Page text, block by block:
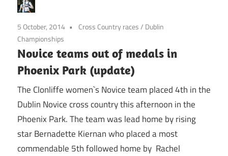
5 October, 2014 Cross Country races/ Dublin
Championships
Novice teams out of medals in
Phoenix Park (update)
The Clonliffe women`s Novice team placed 4th in the
Dublin Novice cross country this afternoon in the
Phoenix Park. The team was lead home by rising
star Bernadette Kiernan who placed a most
commendable 5th followed home by Rachel